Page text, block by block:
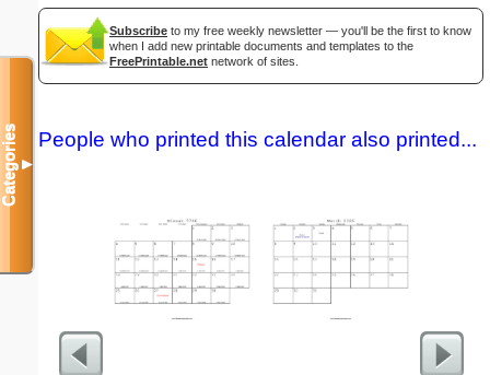
Subscribe to my free weekly newsletter — you'll be the first to know
when I add new printable documents and templates to the
FreePrintable.net network of sites.
People who printed this calendar also printed...
Categories▼